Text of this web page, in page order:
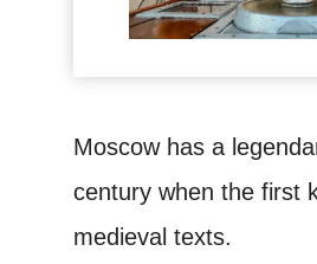
Moscow has a
century when the first
medieval texts.